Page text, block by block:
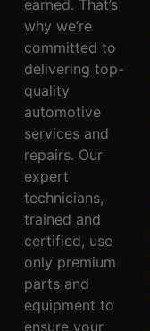
earned. That’s
why we’re
committed to
delivering top-
quality
automotive
services and
repairs. Our
expert
technicians,
trained and
certified, use
only premium
parts and
equipment to
ensure your